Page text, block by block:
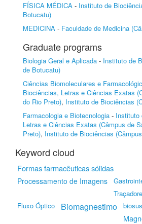
FÍSICA MÉDICA - Instituto de
Botucatu)
MEDICINA - Faculdade de Medicina
Graduate programs
Biologia Geral e Aplicada - Instituto de
de Botucatu)
Ciências Biomoleculares e
Biociências, Letras e Ciências Exatas
do Rio Preto), Instituto de Biociências
Farmacologia e Biotecnologia - Instituto
Letras e Ciências Exatas (Câmpus de
Preto), Instituto de Biociências
Keyword cloud
Formas farmacêuticas sólidas
Processamento de Imagens
Fluxo Óptico
Biomagnestimo